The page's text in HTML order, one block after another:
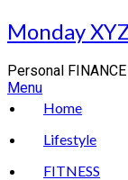
Skip
to
Monday
Personal
Menu
Home
Lifestyle
FITNESS